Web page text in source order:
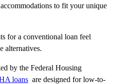
to fit your unique
for a conventional loan feel
alternatives.
by the Federal Housing
loans are designed for low-to-